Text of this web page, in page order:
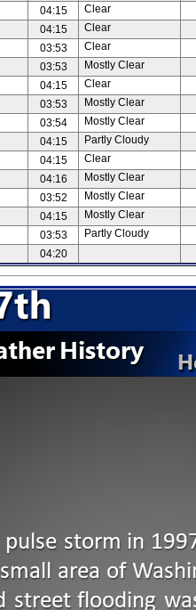
04:15
Clear
04:15
Clear
03:53
Clear
03:53
Mostly Clear
04:15
Clear
03:53
Mostly Clear
03:54
Mostly Clear
04:15
Partly Cloudy
04:15
Clear
04:16
Mostly Clear
03:52
Mostly Clear
04:15
Mostly Clear
03:53
Partly Cloudy
04:20